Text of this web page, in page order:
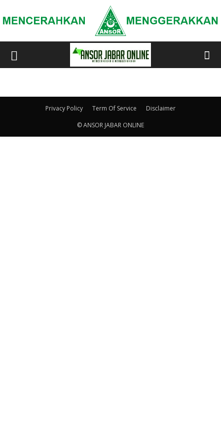
Privacy Policy Term Of Service
Disclaimer
© ANSOR JABAR ONLINE